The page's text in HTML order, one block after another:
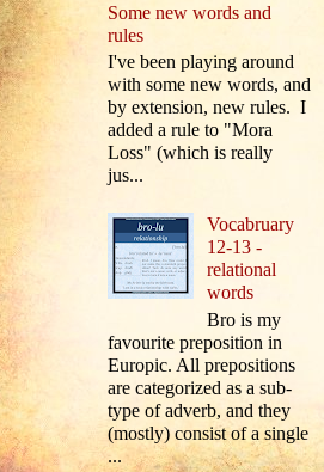
Some new words and
rules
I've been playing around
with some new words, and
by extension, new rules. I
added a rule to "Mora
Loss" (which is really
jus...
Vocabruary
12-13 -
relational
words
Bro is my
favourite preposition in
Europic. All prepositions
are categorized as a sub-
type of adverb, and they
(mostly) consist of a single
...